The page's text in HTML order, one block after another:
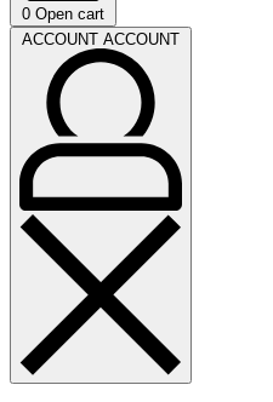
0 Open cart
ACCOUNT ACCOUNT